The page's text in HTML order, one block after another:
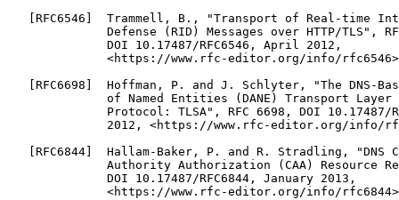
[RFC6546]  Trammell, B., "Transport of Real-time
Defense (RID) Messages over HTTP/TLS",
              DOI 10.17487/RFC6546, April 2012,
<https://www.rfc-editor.org/info/
[RFC6698]  Hoffman, P. and J. Schlyter, "The DNS-
of Named Entities (DANE) Transport Layer
Protocol: TLSA", RFC 6698, DOI 10.17487/
2012, <https://www.rfc-editor.org/info/
[RFC6844]  Hallam-Baker, P. and R. Stradling, "DNS
Authority Authorization (CAA) Resource
              DOI 10.17487/RFC6844, January 2013,
<https://www.rfc-editor.org/info/